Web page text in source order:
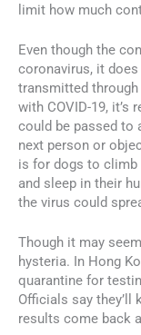
limit how much
Even though the
coronavirus, it
transmitted
with COVID-19, it’s
could be passed to
next person or
is for dogs to climb
and sleep in their
the virus could
Though it may
hysteria. In Hong
quarantine for
Officials say they’ll
results come back